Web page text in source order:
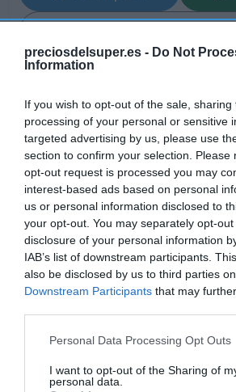
preciosdelsuper.es - Do Not
Information
If you wish to opt-out of the sale,
processing of your personal or sensitive
targeted advertising by us, please use
section to confirm your selection. Please
opt-out request is processed you may
interest-based ads based on personal
us or personal information disclosed to
your opt-out. You may separately opt-
disclosure of your personal information
IAB’s list of downstream participants.
also be disclosed by us to third parties
Downstream Participants that may
Please note that this website/app uses
not limited to your visit or usage
grant or deny consent to Google and its
Personal Data Processing Opt Outs
I want to opt-out of the Sharing of
personal data.
Detalles del
Categoría
Congelados y helados
Subcategoría
Verduras y patatas
Supermercado
DIA